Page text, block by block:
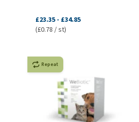
£23.35 - £34.85
(£0.78 / st)
Repeat